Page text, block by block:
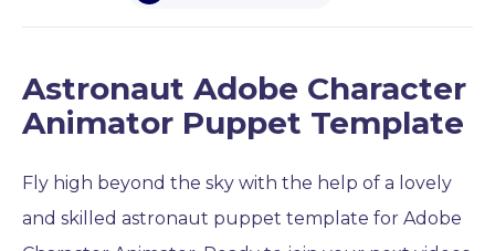
Astronaut Adobe Character
Animator Puppet Template
Fly high beyond the sky with the help of a lovely
and skilled astronaut puppet template for Adobe